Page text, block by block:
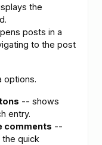
the
posts in a
to the post
options.
-- shows
entry.
comments --
quick